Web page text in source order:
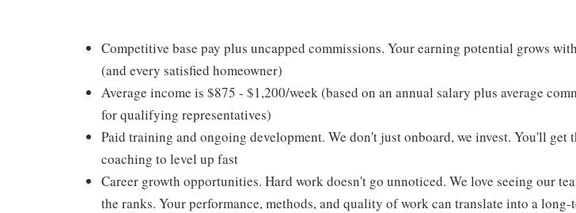
Competitive base pay plus uncapped commissions. Your earning potential grows
(and every satisfied homeowner)
Average income is $875 - $1,200/week (based on an annual salary plus average
for qualifying representatives)
Paid training and ongoing development. We don't just onboard, we invest. You'll get
coaching to level up fast
Career growth opportunities. Hard work doesn't go unnoticed. We love seeing our
the ranks. Your performance, methods, and quality of work can translate into a long-